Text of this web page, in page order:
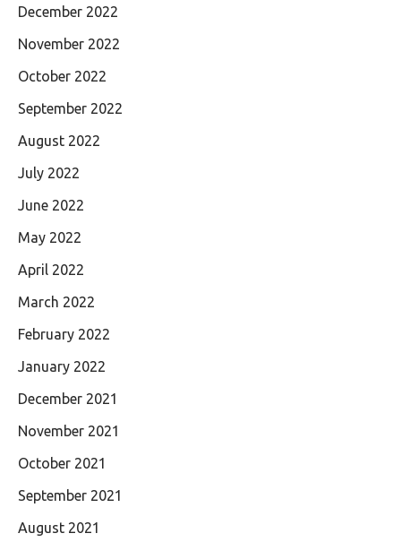
December 2022
November 2022
October 2022
September 2022
August 2022
July 2022
June 2022
May 2022
April 2022
March 2022
February 2022
January 2022
December 2021
November 2021
October 2021
September 2021
August 2021